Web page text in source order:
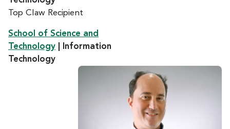
Top Claw Recipient
School of Science and
Technology | Information
Technology